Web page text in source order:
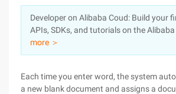
Sign Up
Pricing
Marketplace
Developer on Alibaba Coud: Build your
APIs, SDKs, and tutorials on the Alibaba
more ＞
Each time you enter word, the system
a new blank document and assigns a